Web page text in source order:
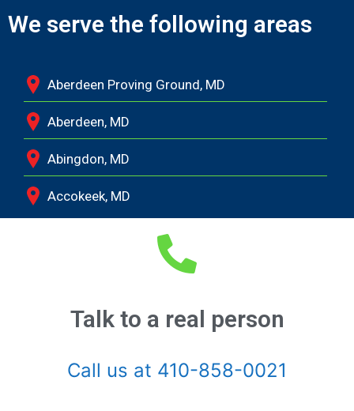
We serve the following areas
Aberdeen Proving Ground, MD
Aberdeen, MD
Abingdon, MD
Accokeek, MD
Andrews Air Force Base, MD
Annapolis Junction, MD
Annapolis, MD
Arnold, MD
Talk to a real person
Call us at 410-858-0021